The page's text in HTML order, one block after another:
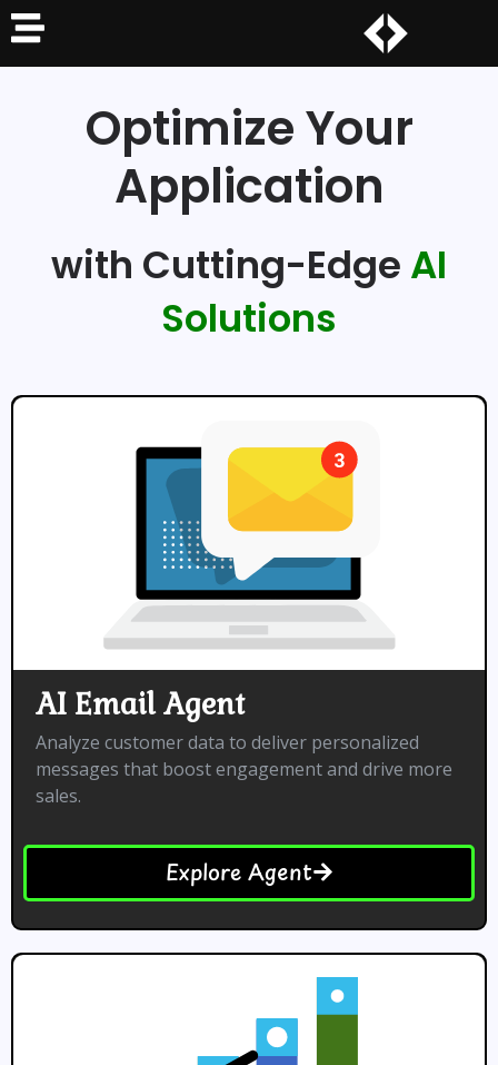
Optimize Your
Application
with Cutting-Edge AI
Solutions
AI Email Agent
Analyze customer data to deliver personalized
messages that boost engagement and drive more
sales.
Explore Agent